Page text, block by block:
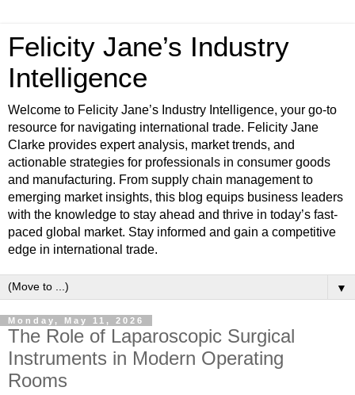
Felicity Jane’s Industry
Intelligence
Welcome to Felicity Jane’s Industry Intelligence, your go-to
resource for navigating international trade. Felicity Jane
Clarke provides expert analysis, market trends, and
actionable strategies for professionals in consumer goods
and manufacturing. From supply chain management to
emerging market insights, this blog equips business leaders
with the knowledge to stay ahead and thrive in today’s fast-
paced global market. Stay informed and gain a competitive
edge in international trade.
▼
Monday, May 11, 2026
The Role of Laparoscopic Surgical
Instruments in Modern Operating
Rooms